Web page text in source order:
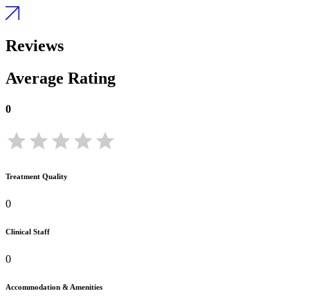
Reviews
Average Rating
0
Treatment Quality
0
Clinical Staff
0
Accommodation & Amenities